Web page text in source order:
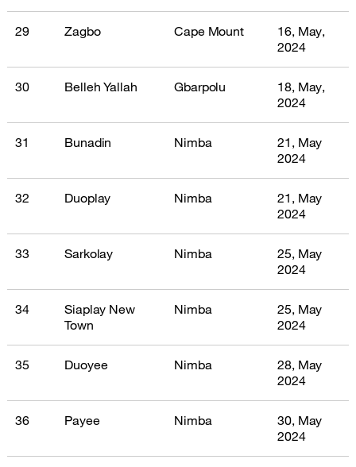
29 Zagbo Cape Mount
16, May,
2024
30 Belleh Yallah Gbarpolu
18, May,
2024
31 Bunadin Nimba
21, May
2024
32 Duoplay Nimba
21, May
2024
33 Sarkolay Nimba
25, May
2024
34
Siaplay New
Town
Nimba
25, May
2024
35 Duoyee Nimba
28, May
2024
36 Payee Nimba
30, May
2024